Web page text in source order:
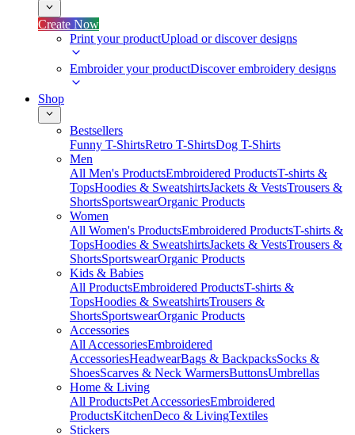
Create Now
Print your productUpload or discover designs
Embroider your productDiscover embroidery designs
Shop
Bestsellers
Funny T-ShirtsRetro T-ShirtsDog T-Shirts
Men
All Men's ProductsEmbroidered ProductsT-shirts &
TopsHoodies & SweatshirtsJackets & VestsTrousers &
ShortsSportswearOrganic Products
Women
All Women's ProductsEmbroidered ProductsT-shirts &
TopsHoodies & SweatshirtsJackets & VestsTrousers &
ShortsSportswearOrganic Products
Kids & Babies
All ProductsEmbroidered ProductsT-shirts &
TopsHoodies & SweatshirtsTrousers &
ShortsSportswearOrganic Products
Accessories
All AccessoriesEmbroidered
AccessoriesHeadwearBags & BackpacksSocks &
ShoesScarves & Neck WarmersButtonsUmbrellas
Home & Living
All ProductsPet AccessoriesEmbroidered
ProductsKitchenDeco & LivingTextiles
Stickers